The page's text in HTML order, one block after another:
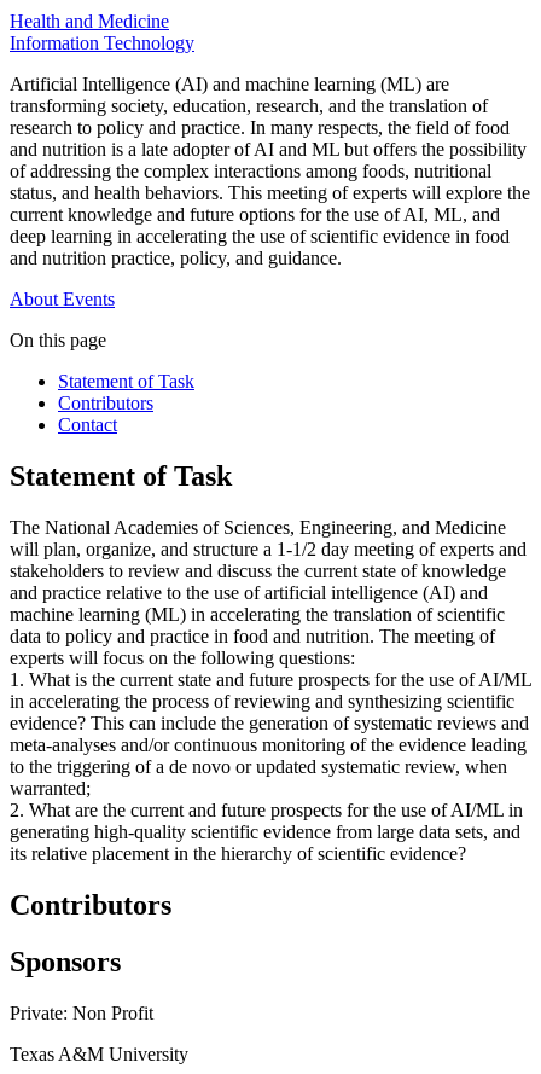
Health and Medicine
Information Technology
Artificial Intelligence (AI) and machine learning (ML) are
transforming society, education, research, and the translation of
research to policy and practice. In many respects, the field of food
and nutrition is a late adopter of AI and ML but offers the possibility
of addressing the complex interactions among foods, nutritional
status, and health behaviors. This meeting of experts will explore the
current knowledge and future options for the use of AI, ML, and
deep learning in accelerating the use of scientific evidence in food
and nutrition practice, policy, and guidance.
About Events
On this page
Statement of Task
Contributors
Contact
Statement of Task
The National Academies of Sciences, Engineering, and Medicine
will plan, organize, and structure a 1-1/2 day meeting of experts and
stakeholders to review and discuss the current state of knowledge
and practice relative to the use of artificial intelligence (AI) and
machine learning (ML) in accelerating the translation of scientific
data to policy and practice in food and nutrition. The meeting of
experts will focus on the following questions:
1. What is the current state and future prospects for the use of AI/ML
in accelerating the process of reviewing and synthesizing scientific
evidence? This can include the generation of systematic reviews and
meta-analyses and/or continuous monitoring of the evidence leading
to the triggering of a de novo or updated systematic review, when
warranted;
2. What are the current and future prospects for the use of AI/ML in
generating high-quality scientific evidence from large data sets, and
its relative placement in the hierarchy of scientific evidence?
Contributors
Sponsors
Private: Non Profit
Texas A&M University